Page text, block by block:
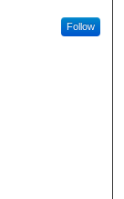
Follow